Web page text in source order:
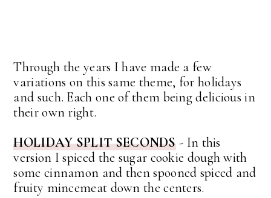
Through the years I have made a few
variations on this same theme, for holidays
and such. Each one of them being delicious in
their own right.
HOLIDAY SPLIT SECONDS- In this
version I spiced the sugar cookie dough with
some cinnamon and then spooned spiced and
fruity mincemeat down the centers.